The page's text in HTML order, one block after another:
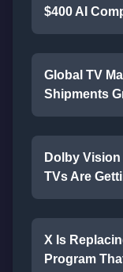
$400 AI
Global TV
Shipments
Dolby
TVs Are
X Is
Program